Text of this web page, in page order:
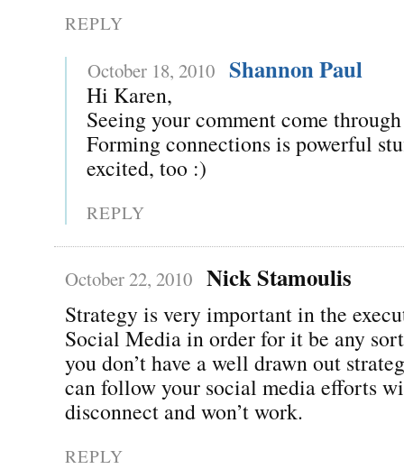
REPLY
October 18, 2010 Shannon Paul
Hi Karen,
Seeing your comment come
Forming connections is powerful
excited, too :)
REPLY
October 22, 2010 Nick Stamoulis
Strategy is very important in the
Social Media in order for it be any
you don’t have a well drawn out
can follow your social media efforts
disconnect and won’t work.
REPLY